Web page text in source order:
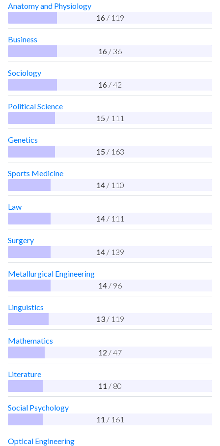
Anatomy and Physiology
16 / 119
Business
16 / 36
Sociology
16 / 42
Political Science
15 / 111
Genetics
15 / 163
Sports Medicine
14 / 110
Law
14 / 111
Surgery
14 / 139
Metallurgical Engineering
14 / 96
Linguistics
13 / 119
Mathematics
12 / 47
Literature
11 / 80
Social Psychology
11 / 161
Optical Engineering